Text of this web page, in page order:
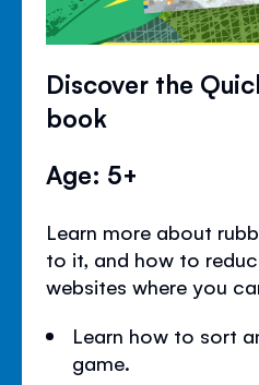
Discover the
book
Age: 5+
Learn more about
to it, and how to
websites where you
Learn how to sort
game.